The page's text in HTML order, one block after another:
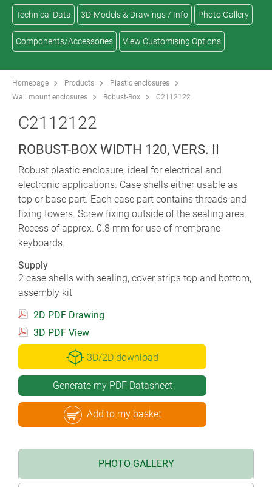
Technical Data 3D-Models & Drawings / Info Photo Gallery
Components/Accessories View Customising Options
Homepage Products
Plastic enclosures
Wall mount enclosures
Robust-Box C2112122
C2112122
ROBUST-BOX WIDTH 120, VERS. II
Robust plastic enclosure, ideal for electrical and
electronic applications. Case shells either usable as
top or base part. Each case part contains threads and
fixing towers. Screw fixing outside of the sealing area.
Recess of approx. 0.8 mm for use of membrane
keyboards.
Supply
2 case shells with sealing, cover strips top and bottom,
assembly kit
2D PDF Drawing
3D PDF View
3D/2D download
Generate my PDF Datasheet
Add to my basket
PHOTO GALLERY